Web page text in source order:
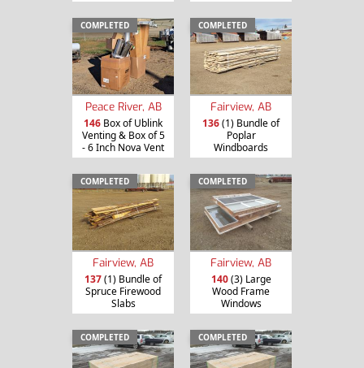
COMPLETED
Peace River, AB
146 Box of Ublink
Venting & Box of 5
- 6 Inch Nova Vent
COMPLETED
Fairview, AB
136(1) Bundle of
Poplar
Windboards
COMPLETED
Fairview, AB
137(1) Bundle of
Spruce Firewood
Slabs
COMPLETED
Fairview, AB
140(3) Large
Wood Frame
Windows
COMPLETED COMPLETED